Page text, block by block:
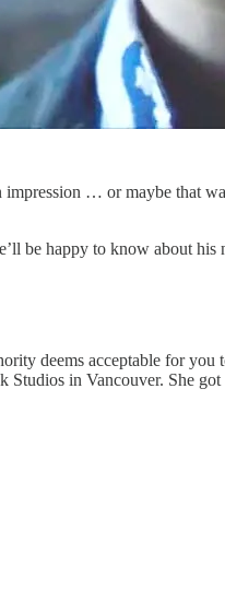
… or maybe that
be happy to know about his
deems acceptable for
in Vancouver. She